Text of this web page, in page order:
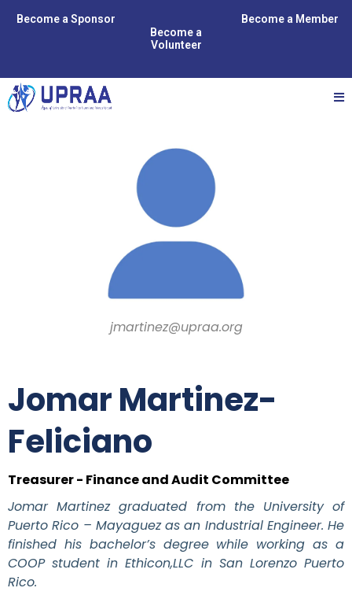
Become a Sponsor
Become a
Volunteer
Become a Member
jmartinez@upraa.org
Jomar Martinez-
Feliciano
Treasurer - Finance and Audit Committee
Jomar Martinez graduated from the University of
Puerto Rico – Mayaguez as an Industrial Engineer. He
finished his bachelor’s degree while working as a
COOP student in Ethicon,LLC in San Lorenzo Puerto
Rico.